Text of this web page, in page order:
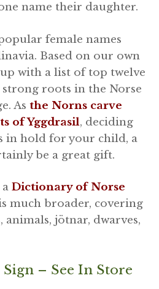
name their daughter.
female names
Based on our own
up with a list of top twelve
roots in the Norse
As the Norns carve
of Yggdrasil, deciding
in hold for your child, a
be a great gift.
Dictionary of Norse
much broader, covering
jötnar, dwarves,
– See In Store